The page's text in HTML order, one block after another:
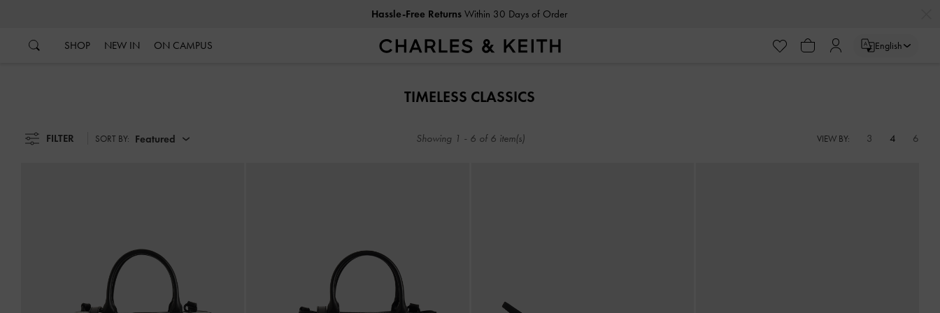
Hassle-Free ReturnsWithin 30 Days of Order
SHOP NEW IN ON CAMPUS English
TIMELESS CLASSICS​
FILTER SORT BY: Featured Showing 1 - 6 of 6 item(s) VIEW BY: 3 4 6